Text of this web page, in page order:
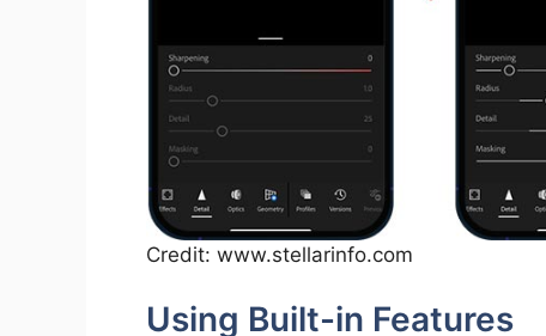
Credit: www.stellarinfo.com
Using Built-in Features